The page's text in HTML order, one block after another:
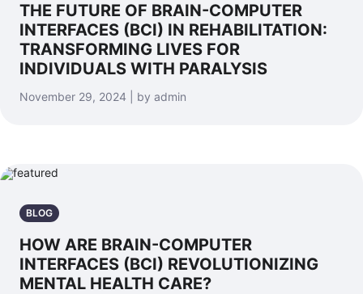
THE FUTURE OF BRAIN-COMPUTER
INTERFACES (BCI) IN REHABILITATION:
TRANSFORMING LIVES FOR
INDIVIDUALS WITH PARALYSIS
November 29, 2024 | by admin
BLOG
HOW ARE BRAIN-COMPUTER
INTERFACES (BCI) REVOLUTIONIZING
MENTAL HEALTH CARE?